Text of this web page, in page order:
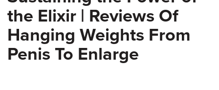
the Elixir | Reviews Of
Hanging Weights From
Penis To Enlarge